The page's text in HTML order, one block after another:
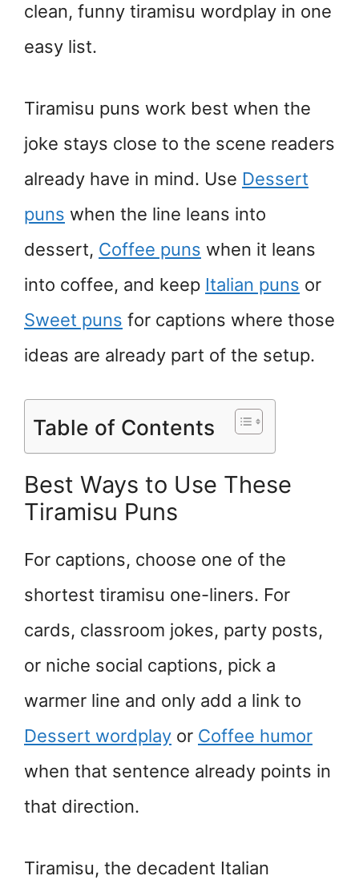
clean, funny tiramisu wordplay in one
easy list.
Tiramisu puns work best when the
joke stays close to the scene readers
already have in mind. Use Dessert
puns when the line leans into
dessert, Coffee puns when it leans
into coffee, and keep Italian puns or
Sweet puns for captions where those
ideas are already part of the setup.
Table of Contents
Best Ways to Use These
Tiramisu Puns
For captions, choose one of the
shortest tiramisu one-liners. For
cards, classroom jokes, party posts,
or niche social captions, pick a
warmer line and only add a link to
Dessert wordplay or Coffee humor
when that sentence already points in
that direction.
Tiramisu, the decadent Italian